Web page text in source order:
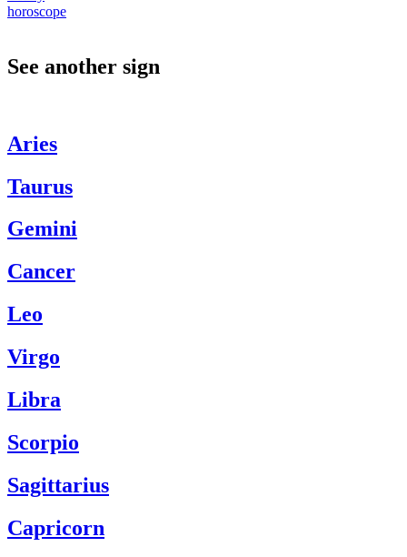
horoscope
See another sign
Aries
Taurus
Gemini
Cancer
Leo
Virgo
Libra
Scorpio
Sagittarius
Capricorn